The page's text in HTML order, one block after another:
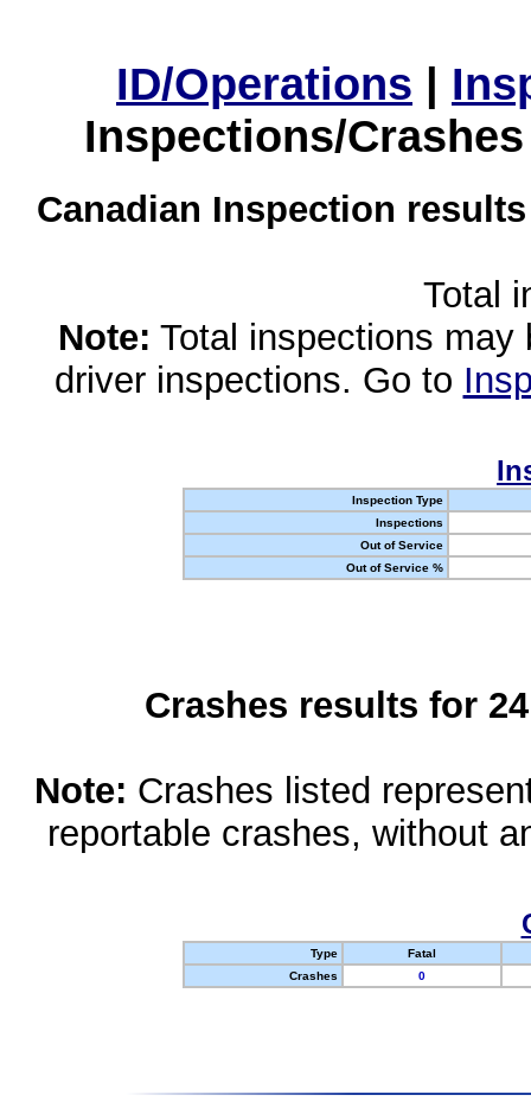
ID/Operations |
Inspections/
Canadian Inspection
Total
Note: Total inspections
driver inspections. Go to
Inspection Type
Inspections
Out of Service
Out of Service %
Crashes results for
Note: Crashes listed
reportable crashes, without
Type
Fatal
Crashes
0